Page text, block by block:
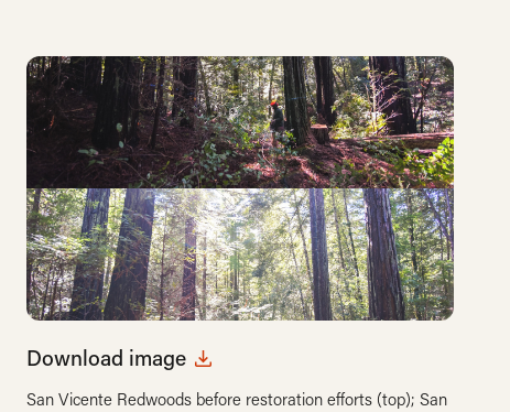
Download image
San Vicente Redwoods before restoration efforts (top); San